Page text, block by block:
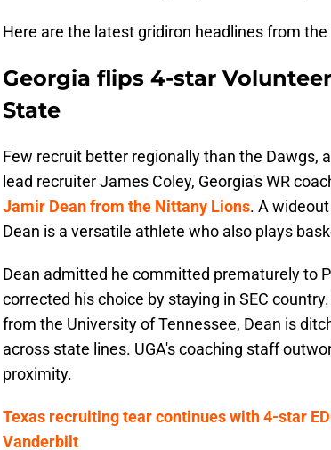
Here are the latest gridiron headlines from
Georgia flips 4-star
State
Few recruit better regionally than the Dawgs,
lead recruiter James Coley, Georgia's WR
Jamir Dean from the Nittany Lions. A
Dean is a versatile athlete who also plays
Dean admitted he committed prematurely to
corrected his choice by staying in SEC
from the University of Tennessee, Dean is
across state lines. UGA's coaching staff
proximity.
Texas recruiting tear continues with 4-star
Vanderbilt